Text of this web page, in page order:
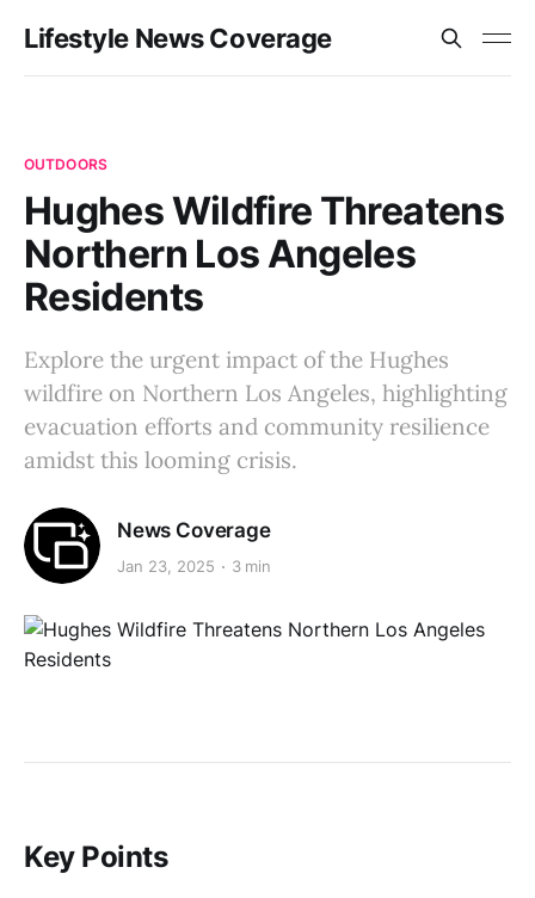
Lifestyle News Coverage
OUTDOORS
Hughes Wildfire Threatens
Northern Los Angeles
Residents
Explore the urgent impact of the Hughes
wildfire on Northern Los Angeles, highlighting
evacuation efforts and community resilience
amidst this looming crisis.
News Coverage
Jan 23, 2025 3 min
Key Points